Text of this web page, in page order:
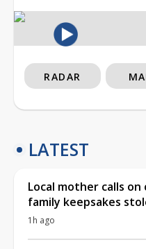
RADAR
LATEST
Local mother calls
family keepsakes
1h ago